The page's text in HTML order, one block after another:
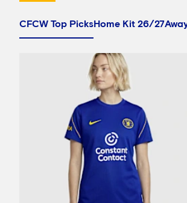
CFCW Top PicksHome Kit 26/27